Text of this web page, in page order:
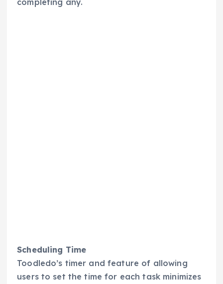
Scheduling Time
Toodledo’s timer and feature of allowing
users to set the time for each task minimizes